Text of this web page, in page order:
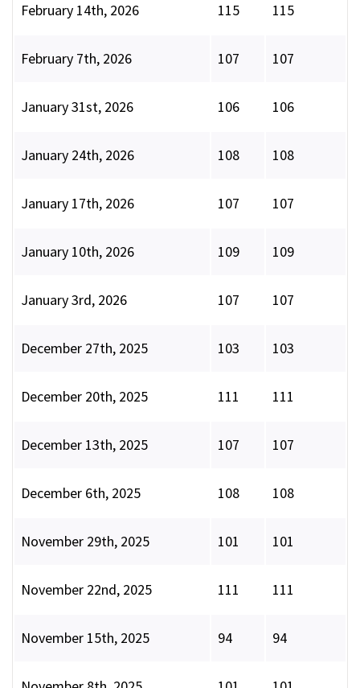
February 14th, 2026 115 115
February 7th, 2026 107 107
January 31st, 2026 106 106
January 24th, 2026 108 108
January 17th, 2026 107 107
January 10th, 2026 109 109
January 3rd, 2026 107 107
December 27th, 2025 103 103
December 20th, 2025 111 111
December 13th, 2025 107 107
December 6th, 2025 108 108
November 29th, 2025 101 101
November 22nd, 2025 111 111
November 15th, 2025 94 94